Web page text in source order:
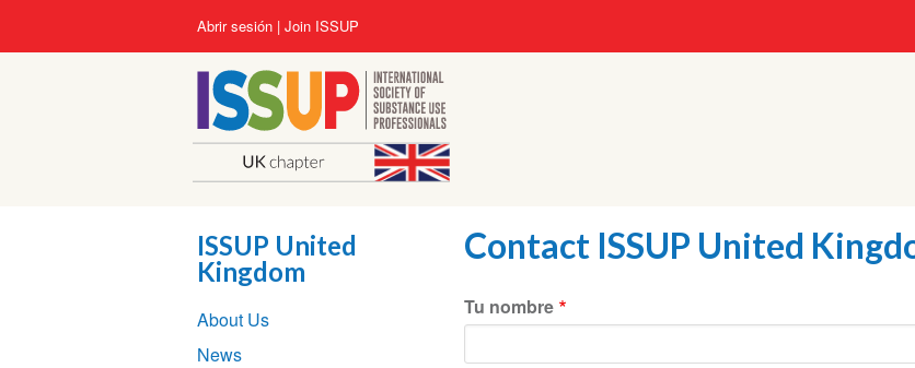
User
account
menu
Abrir sesión Join ISSUP
Contact ISSUP United
Tu nombre
ISSUP United
Kingdom
Section
navigation
About Us
News